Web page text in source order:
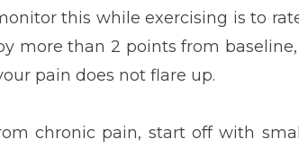
this while exercising is to
more than 2 points from
pain does not flare up.
chronic pain, start off with